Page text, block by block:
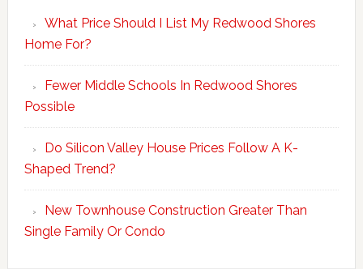
What Price Should I List My Redwood Shores
Home For?
Fewer Middle Schools In Redwood Shores
Possible
Do Silicon Valley House Prices Follow A K-
Shaped Trend?
New Townhouse Construction Greater Than
Single Family Or Condo